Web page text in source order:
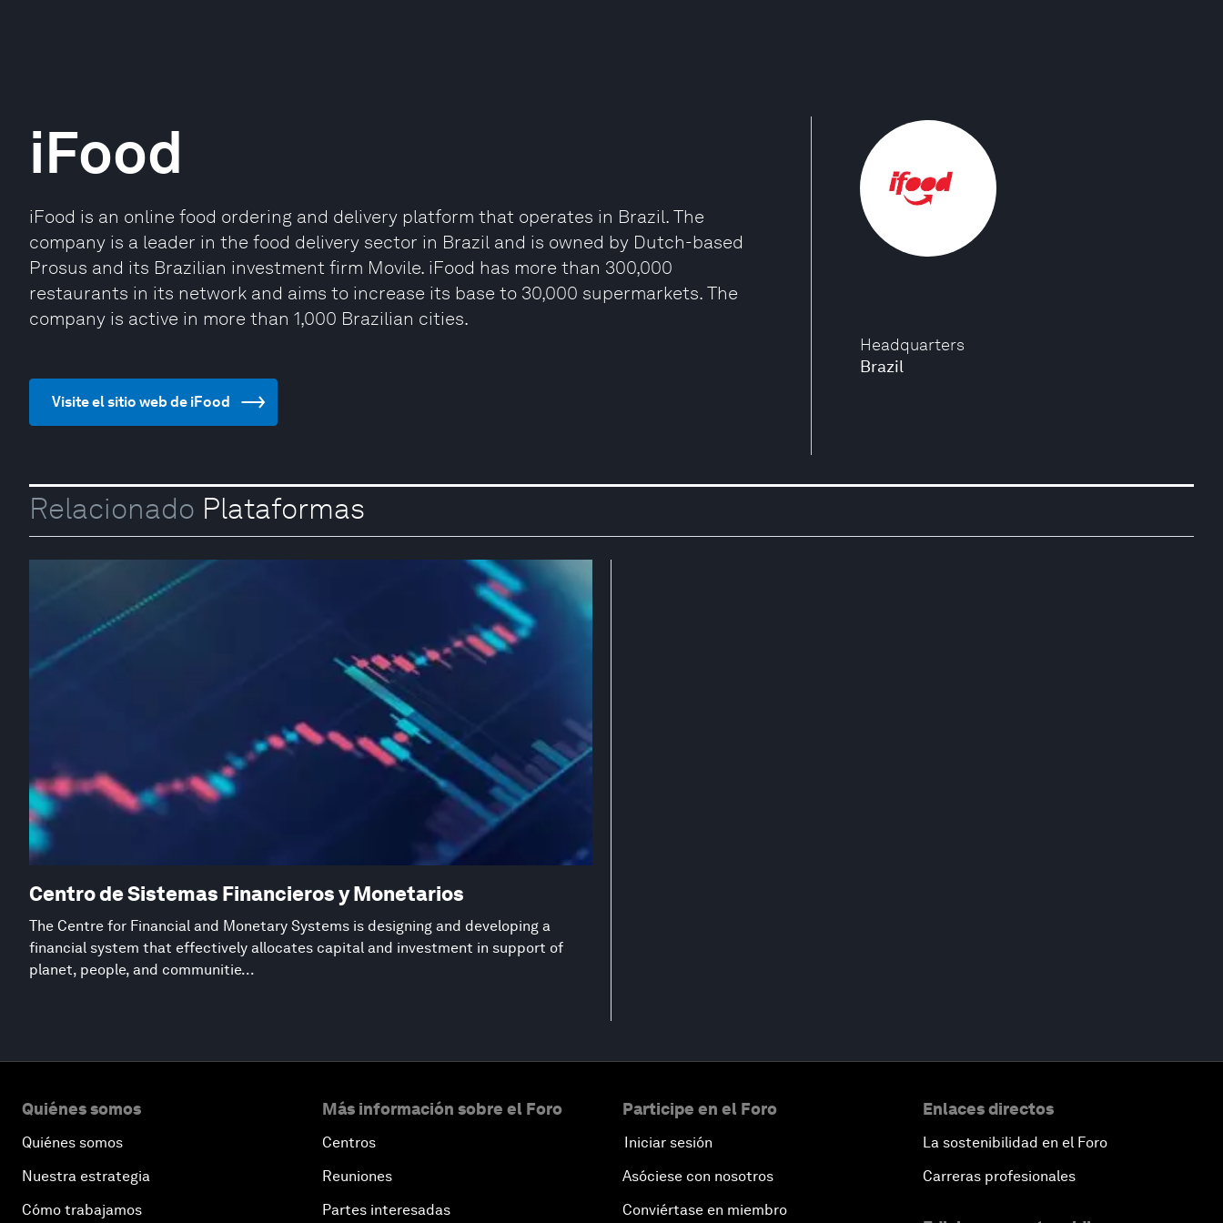
Headquarters
Brazil
iFood
iFood is an online food ordering and delivery platform that operates in Brazil. The
company is a leader in the food delivery sector in Brazil and is owned by Dutch-based
Prosus and its Brazilian investment firm Movile. iFood has more than 300,000
restaurants in its network and aims to increase its base to 30,000 supermarkets. The
company is active in more than 1,000 Brazilian cities.
Visite el sitio web de iFood
Relacionado Plataformas
Centro de Sistemas Financieros y Monetarios
The Centre for Financial and Monetary Systems is designing and developing a
financial system that effectively allocates capital and investment in support of
planet, people, and communitie...
Quiénes somos
Quiénes somos
Nuestra estrategia
Cómo trabajamos
Más información sobre el Foro
Centros
Reuniones
Partes interesadas
Participe en el Foro
Iniciar sesión
Asóciese con nosotros
Conviértase en miembro
Enlaces directos
La sostenibilidad en el Foro
Carreras profesionales